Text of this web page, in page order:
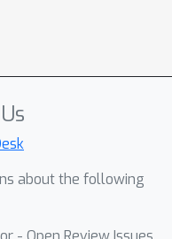
about the following